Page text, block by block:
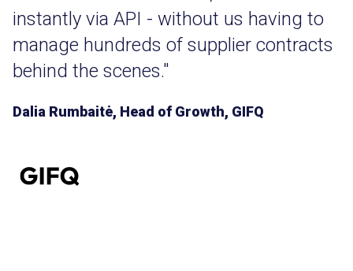
instantly via API - without us having to
manage hundreds of supplier contracts
behind the scenes."
Dalia Rumbaitė, Head of Growth, GIFQ